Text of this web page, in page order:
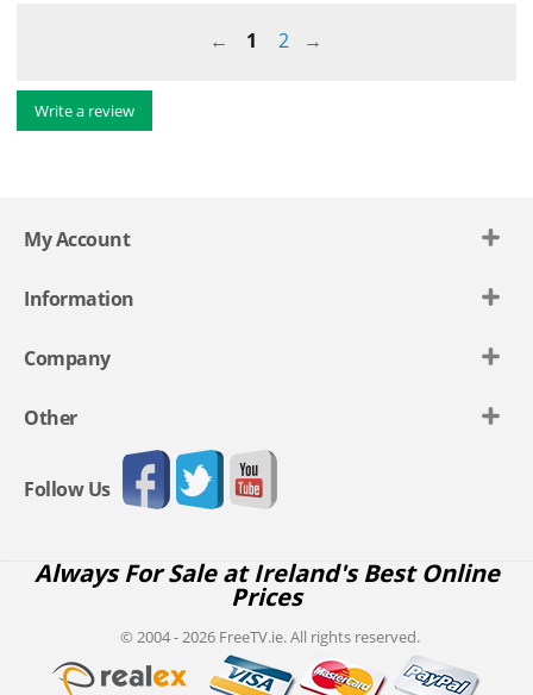
1 2
Write a review
My Account
Information
Company
Other
Follow Us
Always For Sale at Ireland's Best Online
Prices
© 2004 - 2026 FreeTV.ie. All rights reserved.